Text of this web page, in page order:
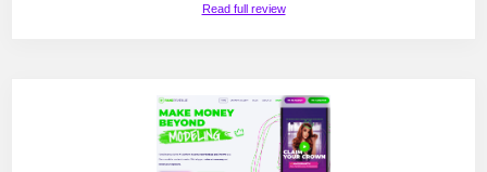
Read full review